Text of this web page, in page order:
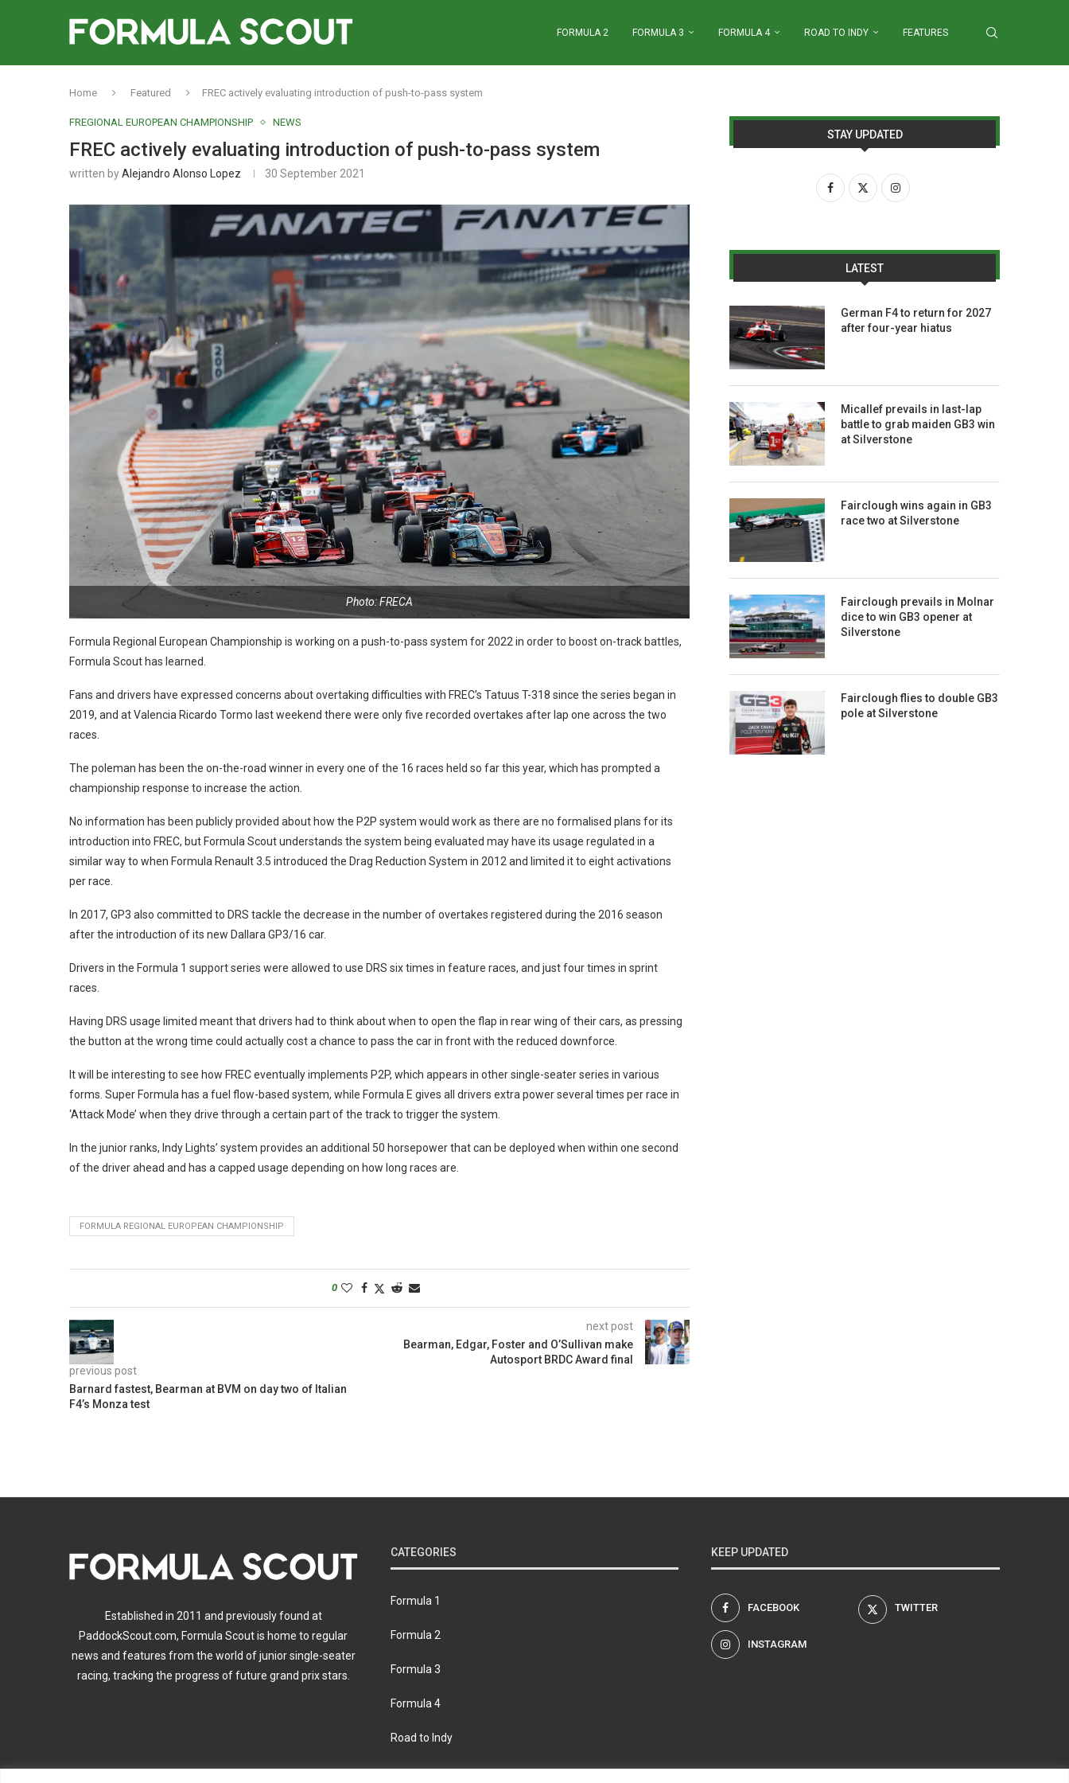
FORMULA 2 FORMULA 3 FORMULA 4 ROAD TO INDY FEATURES
Home Featured FREC actively evaluating introduction of push-to-pass system
FREGIONAL EUROPEAN CHAMPIONSHIP NEWS
FREC actively evaluating introduction of push-to-pass system
written byAlejandro Alonso Lopez 30 September 2021
Photo: FRECA
Formula Regional European Championship is working on a push-to-pass system for 2022 in order to boost on-track battles,
Formula Scout has learned.
Fans and drivers have expressed concerns about overtaking difficulties with FREC’s Tatuus T-318 since the series began in
2019, and at Valencia Ricardo Tormo last weekend there were only five recorded overtakes after lap one across the two
races.
The poleman has been the on-the-road winner in every one of the 16 races held so far this year, which has prompted a
championship response to increase the action.
No information has been publicly provided about how the P2P system would work as there are no formalised plans for its
introduction into FREC, but Formula Scout understands the system being evaluated may have its usage regulated in a
similar way to when Formula Renault 3.5 introduced the Drag Reduction System in 2012 and limited it to eight activations
per race.
In 2017, GP3 also committed to DRS tackle the decrease in the number of overtakes registered during the 2016 season
after the introduction of its new Dallara GP3/16 car.
Drivers in the Formula 1 support series were allowed to use DRS six times in feature races, and just four times in sprint
races.
Having DRS usage limited meant that drivers had to think about when to open the flap in rear wing of their cars, as pressing
the button at the wrong time could actually cost a chance to pass the car in front with the reduced downforce.
It will be interesting to see how FREC eventually implements P2P, which appears in other single-seater series in various
forms. Super Formula has a fuel flow-based system, while Formula E gives all drivers extra power several times per race in
‘Attack Mode’ when they drive through a certain part of the track to trigger the system.
In the junior ranks, Indy Lights’ system provides an additional 50 horsepower that can be deployed when within one second
of the driver ahead and has a capped usage depending on how long races are.
FORMULA REGIONAL EUROPEAN CHAMPIONSHIP
0
previous post
Barnard fastest, Bearman at BVM on day two of Italian
F4’s Monza test
next post
Bearman, Edgar, Foster and O’Sullivan make
Autosport BRDC Award final
STAY UPDATED
LATEST
German F4 to return for 2027
after four-year hiatus
Micallef prevails in last-lap
battle to grab maiden GB3 win
at Silverstone
Fairclough wins again in GB3
race two at Silverstone
Fairclough prevails in Molnar
dice to win GB3 opener at
Silverstone
Fairclough flies to double GB3
pole at Silverstone
Established in 2011 and previously found at
PaddockScout.com, Formula Scout is home to regular
news and features from the world of junior single-seater
racing, tracking the progress of future grand prix stars.
CATEGORIES
Formula 1
Formula 2
Formula 3
Formula 4
Road to Indy
KEEP UPDATED
FACEBOOK TWITTER
INSTAGRAM